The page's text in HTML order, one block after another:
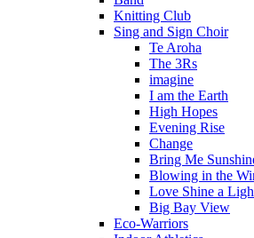
Knitting Club
Sing and Sign Choir
Te Aroha
The 3Rs
imagine
I am the Earth
High Hopes
Evening Rise
Change
Bring Me
Blowing in the
Love Shine a
Big Bay View
Eco-Warriors